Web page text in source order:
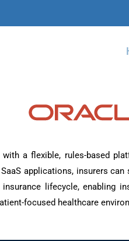
a flexible, rules-based
applications, insurers
lifecycle,
focused healthcare